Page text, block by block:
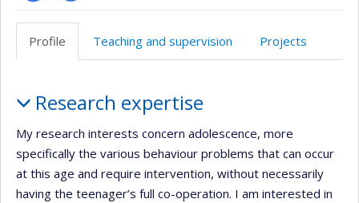
ResearchGate
Page
(faculté,département,école)
Profile Teaching and supervision Projects
Research expertise
My research interests concern adolescence, more
specifically the various behaviour problems that can occur
at this age and require intervention, without necessarily
having the teenager’s full co-operation. I am interested in